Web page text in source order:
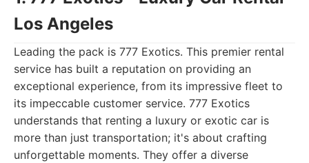
Los Angeles
Leading the pack is 777 Exotics. This premier rental
service has built a reputation on providing an
exceptional experience, from its impressive fleet to
its impeccable customer service. 777 Exotics
understands that renting a luxury or exotic car is
more than just transportation; it's about crafting
unforgettable moments. They offer a diverse